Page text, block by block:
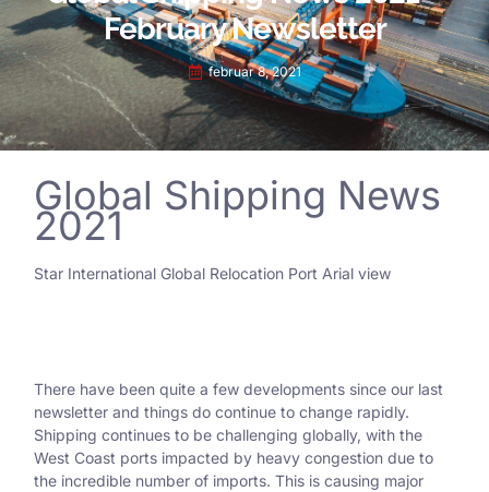
February Newsletter
februar 8, 2021
Global Shipping News
2021
Star International Global Relocation Port Arial view
There have been quite a few developments since our last
newsletter and things do continue to change rapidly.
Shipping continues to be challenging globally, with the
West Coast ports impacted by heavy congestion due to
the incredible number of imports. This is causing major